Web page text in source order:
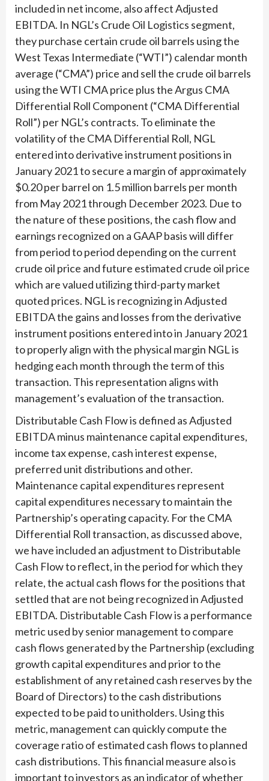
included in net income, also affect Adjusted
EBITDA. In NGL’s Crude Oil Logistics segment,
they purchase certain crude oil barrels using the
West Texas Intermediate (“WTI”) calendar month
average (“CMA”) price and sell the crude oil barrels
using the WTI CMA price plus the Argus CMA
Differential Roll Component (“CMA Differential
Roll”) per NGL’s contracts. To eliminate the
volatility of the CMA Differential Roll, NGL
entered into derivative instrument positions in
January 2021 to secure a margin of approximately
$0.20 per barrel on 1.5 million barrels per month
from May 2021 through December 2023. Due to
the nature of these positions, the cash flow and
earnings recognized on a GAAP basis will differ
from period to period depending on the current
crude oil price and future estimated crude oil price
which are valued utilizing third-party market
quoted prices. NGL is recognizing in Adjusted
EBITDA the gains and losses from the derivative
instrument positions entered into in January 2021
to properly align with the physical margin NGL is
hedging each month through the term of this
transaction. This representation aligns with
management’s evaluation of the transaction.
Distributable Cash Flow is defined as Adjusted
EBITDA minus maintenance capital expenditures,
income tax expense, cash interest expense,
preferred unit distributions and other.
Maintenance capital expenditures represent
capital expenditures necessary to maintain the
Partnership’s operating capacity. For the CMA
Differential Roll transaction, as discussed above,
we have included an adjustment to Distributable
Cash Flow to reflect, in the period for which they
relate, the actual cash flows for the positions that
settled that are not being recognized in Adjusted
EBITDA. Distributable Cash Flow is a performance
metric used by senior management to compare
cash flows generated by the Partnership (excluding
growth capital expenditures and prior to the
establishment of any retained cash reserves by the
Board of Directors) to the cash distributions
expected to be paid to unitholders. Using this
metric, management can quickly compute the
coverage ratio of estimated cash flows to planned
cash distributions. This financial measure also is
important to investors as an indicator of whether